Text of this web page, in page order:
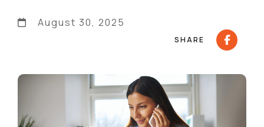
August 30, 2025
SHARE